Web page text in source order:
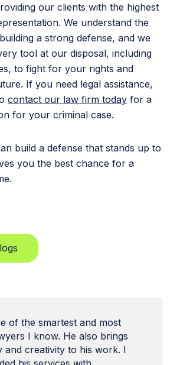
our clients with the highest
We understand the
a strong defense, and we
tool at our disposal, including
to fight for your rights and
If you need legal assistance,
contact our law firm today for a
for your criminal case.
build a defense that stands up to
you the best chance for a
of the smartest and most
I know. He also brings
and creativity to his work. I